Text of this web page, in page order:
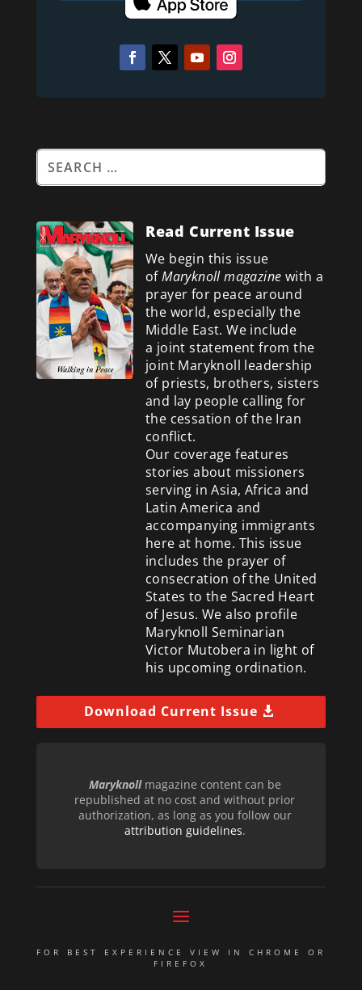
Read Current Issue
We begin this issue
ofMaryknoll magazine with a
prayer for peace around
the world, especially the
Middle East. We include
a joint statement from the
joint Maryknoll leadership
of priests, brothers, sisters
and lay people calling for
the cessation of the Iran
conflict.
Our coverage features
stories about missioners
serving in Asia, Africa and
Latin America and
accompanying immigrants
here at home. This issue
includes the prayer of
consecration of the United
States to the Sacred Heart
of Jesus. We also profile
Maryknoll Seminarian
Victor Mutobera in light of
his upcoming ordination.
Download Current Issue
Maryknollmagazine content can be
republished at no cost and without prior
authorization, as long as you follow our
attribution guidelines.
FOR BEST EXPERIENCE VIEW IN CHROME OR
FIREFOX